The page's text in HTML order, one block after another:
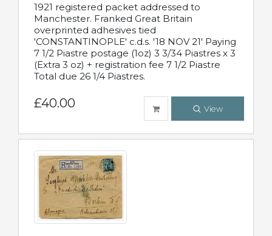
1921 registered packet addressed to
Manchester. Franked Great Britain
overprinted adhesives tied
'CONSTANTINOPLE' c.d.s. '18 NOV 21' Paying
7 1/2 Piastre postage (1oz) 3 3/34 Piastres x 3
(Extra 3 oz) + registration fee 7 1/2 Piastre
Total due 26 1/4 Piastres.
£40.00 View